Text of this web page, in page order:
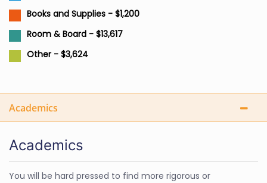
Books and Supplies - $1,200
Room & Board - $13,617
Other - $3,624
Academics
Academics
You will be hard pressed to find more rigorous or